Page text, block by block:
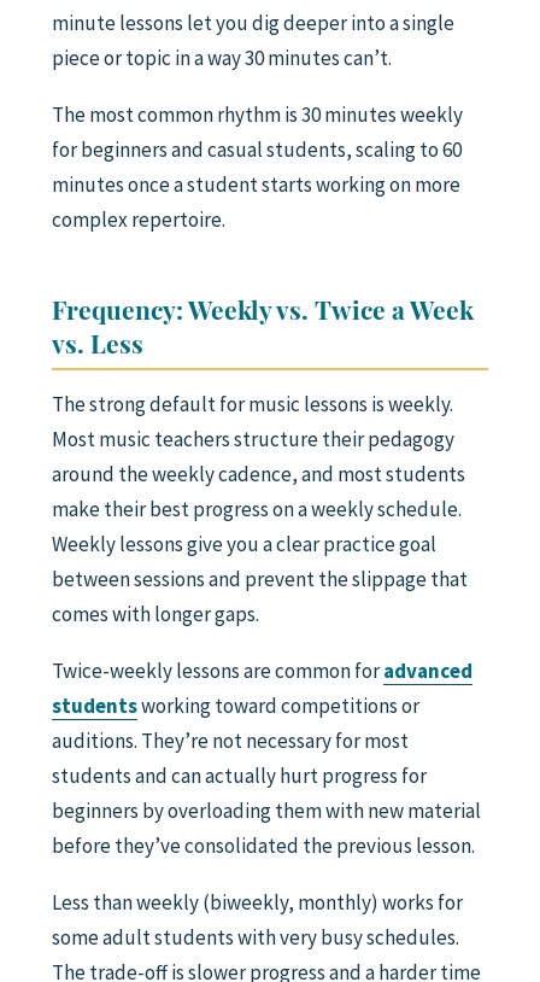
minute lessons let you dig deeper into a single
piece or topic in a way 30 minutes can’t.
The most common rhythm is 30 minutes weekly
for beginners and casual students, scaling to 60
minutes once a student starts working on more
complex repertoire.
Frequency: Weekly vs. Twice a Week
vs. Less
The strong default for music lessons is weekly.
Most music teachers structure their pedagogy
around the weekly cadence, and most students
make their best progress on a weekly schedule.
Weekly lessons give you a clear practice goal
between sessions and prevent the slippage that
comes with longer gaps.
Twice-weekly lessons are common foradvanced
studentsworking toward competitions or
auditions. They’re not necessary for most
students and can actually hurt progress for
beginners by overloading them with new material
before they’ve consolidated the previous lesson.
Less than weekly (biweekly, monthly) works for
some adult students with very busy schedules.
The trade-off is slower progress and a harder time